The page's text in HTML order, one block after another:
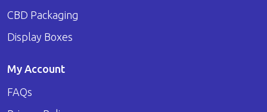
CBD Packaging
Display Boxes
My Account
FAQs